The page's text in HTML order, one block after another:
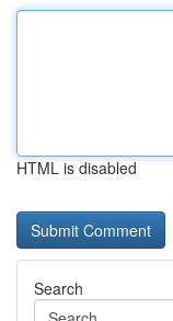
HTML is disabled
Search